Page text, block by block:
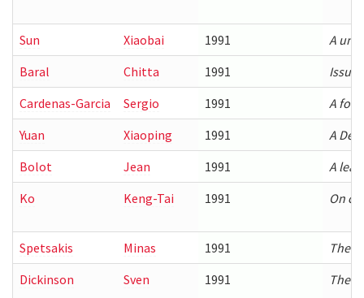
Sun Xiaobai 1991
A
Baral
Chitta 1991
Cardenas-Garcia
Sergio 1991
A
Yuan
Xiaoping 1991
A
Bolot
Jean 1991
A
Ko
Keng-Tai 1991 On
Spetsakis Minas 1991
The
Dickinson
Sven 1991 The